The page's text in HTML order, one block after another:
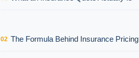
02 The Formula Behind Insurance Pricing